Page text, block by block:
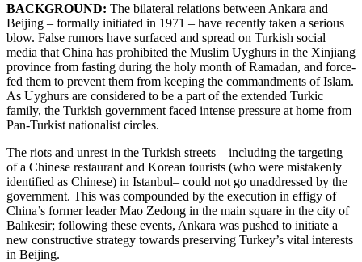
BACKGROUND: The bilateral relations between Ankara and
Beijing – formally initiated in 1971 – have recently taken a serious
blow. False rumors have surfaced and spread on Turkish social
media that China has prohibited the Muslim Uyghurs in the Xinjiang
province from fasting during the holy month of Ramadan, and force-
fed them to prevent them from keeping the commandments of Islam.
As Uyghurs are considered to be a part of the extended Turkic
family, the Turkish government faced intense pressure at home from
Pan-Turkist nationalist circles.
The riots and unrest in the Turkish streets – including the targeting
of a Chinese restaurant and Korean tourists (who were mistakenly
identified as Chinese) in Istanbul– could not go unaddressed by the
government. This was compounded by the execution in effigy of
China’s former leader Mao Zedong in the main square in the city of
Balıkesir; following these events, Ankara was pushed to initiate a
new constructive strategy towards preserving Turkey’s vital interests
in Beijing.